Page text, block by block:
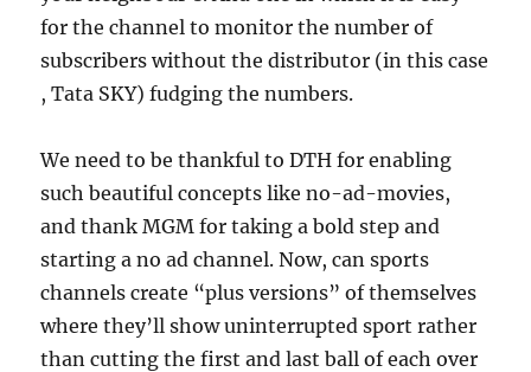
for the channel to monitor the number of
subscribers without the distributor (in this case
, Tata SKY) fudging the numbers.
We need to be thankful to DTH for enabling
such beautiful concepts like no-ad-movies,
and thank MGM for taking a bold step and
starting a no ad channel. Now, can sports
channels create “plus versions” of themselves
where they’ll show uninterrupted sport rather
than cutting the first and last ball of each over